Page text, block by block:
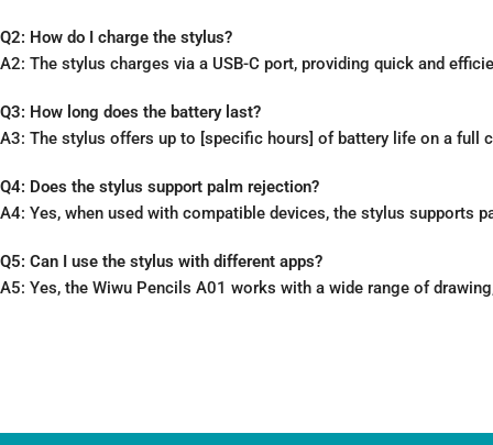
Q2: How do I charge the stylus?
A2: The stylus charges via a USB-C port, providing quick and
Q3: How long does the battery last?
A3: The stylus offers up to [specific hours] of battery life on a full
Q4: Does the stylus support palm rejection?
A4: Yes, when used with compatible devices, the stylus
Q5: Can I use the stylus with different apps?
A5: Yes, the Wiwu Pencils A01 works with a wide range of